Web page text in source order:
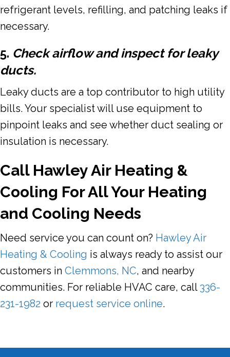
refrigerant levels, refilling, and patching leaks if
necessary.
5. Check airflow and inspect for leaky
ducts.
Leaky ducts are a top contributor to high utility
bills. Your specialist will use equipment to
pinpoint leaks and see whether duct sealing or
insulation is necessary.
Call Hawley Air Heating &
Cooling For All Your Heating
and Cooling Needs
Need service you can count on? Hawley Air
Heating & Cooling is always ready to assist our
customers in Clemmons, NC, and nearby
communities. For reliable HVAC care, call 336-
231-1982 or request service online.